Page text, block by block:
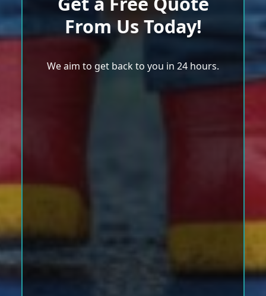
From Us Today!
We aim to get back to you in 24 hours.